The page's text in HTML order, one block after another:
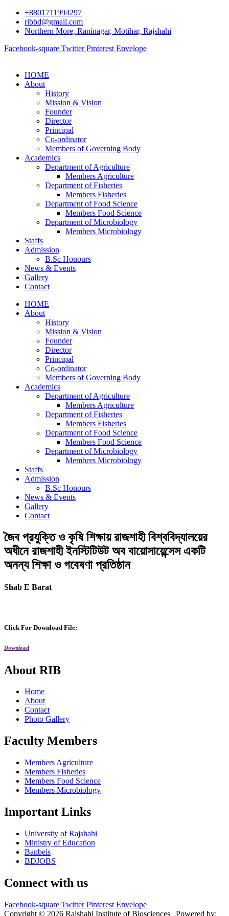
+8801711994297
ribbd@gmail.com
Northern More, Raninagar, Motihar, Rajshahi
Facebook-square Twitter Pinterest Envelope
HOME
About
History
Mission & Vision
Founder
Director
Principal
Co-ordinator
Members of Governing Body
Academics
Department of Agriculture
Members Agriculture
Department of Fisheries
Members Fisheries
Department of Food Science
Members Food Science
Department of Microbiology
Members Microbiology
Staffs
Admission
B.Sc Honours
News & Events
Gallery
Contact
HOME
About
History
Mission & Vision
Founder
Director
Principal
Co-ordinator
Members of Governing Body
Academics
Department of Agriculture
Members Agriculture
Department of Fisheries
Members Fisheries
Department of Food Science
Members Food Science
Department of Microbiology
Members Microbiology
Staffs
Admission
B.Sc Honours
News & Events
Gallery
Contact
জৈব প্রযুক্তি ও কৃষি শিক্ষায় রাজশাহী বিশ্ববিদ্যালয়ের
অধীনে রাজশাহী ইনস্টিটিউট অব বায়োসায়েন্সেস একটি
অনন্য শিক্ষা ও গবেষণা প্রতিষ্ঠান
Shab E Barat
Click For Download File:
Download
About RIB
Home
About
Contact
Photo Gallery
Faculty Members
Members Agriculture
Members Fisheries
Members Food Science
Members Microbiology
Important Links
University of Rajshahi
Ministry of Education
Banbeis
BDJOBS
Connect with us
Facebook-square Twitter Pinterest Envelope
Copyright © 2026 Rajshahi Institute of Biosciences | Powered by: